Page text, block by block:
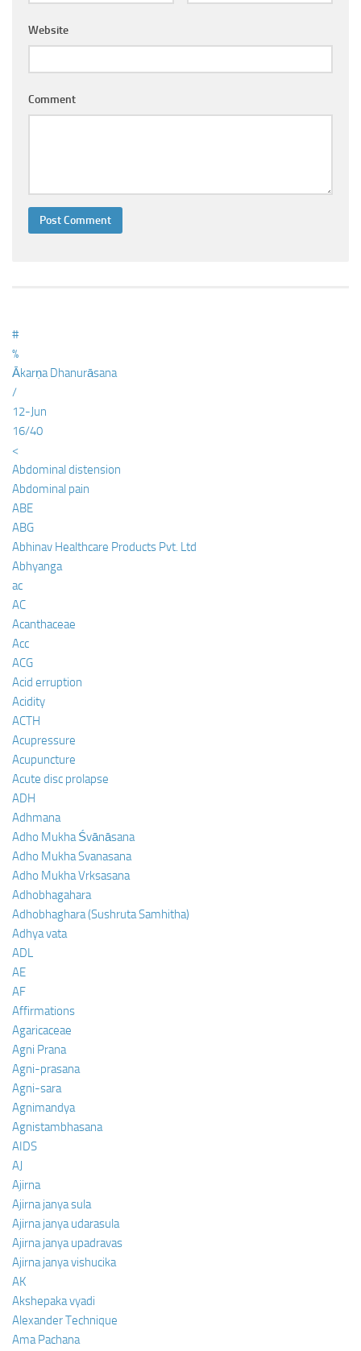
Ayurveda Doctors
Ayurvedic Centres
Login
Website
Comment
#
%
Ākarṇa Dhanurāsana
/
12-Jun
16/40
<
Abdominal distension
Abdominal pain
ABE
ABG
Abhinav Healthcare Products Pvt. Ltd
Abhyanga
ac
AC
Acanthaceae
Acc
ACG
Acid erruption
Acidity
ACTH
Acupressure
Acupuncture
Acute disc prolapse
ADH
Adhmana
Adho Mukha Śvānāsana
Adho Mukha Svanasana
Adho Mukha Vrksasana
Adhobhagahara
Adhobhaghara (Sushruta Samhitha)
Adhya vata
ADL
AE
AF
Affirmations
Agaricaceae
Agni Prana
Agni-prasana
Agni-sara
Agnimandya
Agnistambhasana
AIDS
AJ
Ajirna
Ajirna janya sula
Ajirna janya udarasula
Ajirna janya upadravas
Ajirna janya vishucika
AK
Akshepaka vyadi
Alexander Technique
Ama Pachana